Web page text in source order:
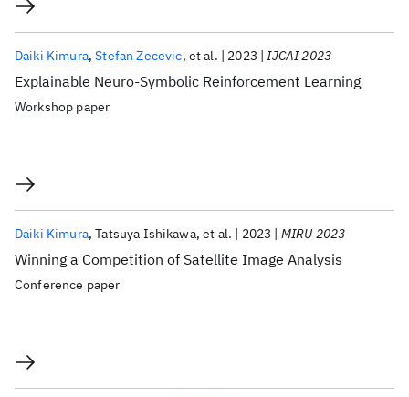
Explainable Neuro-Symbolic Reinforcement Learning
Daiki Kimura Stefan Zecevic et al. 2023 IJCAI 2023
Workshop paper
Winning a Competition of Satellite Image Analysis
Daiki Kimura Tatsuya Ishikawa et al. 2023 MIRU 2023
Conference paper